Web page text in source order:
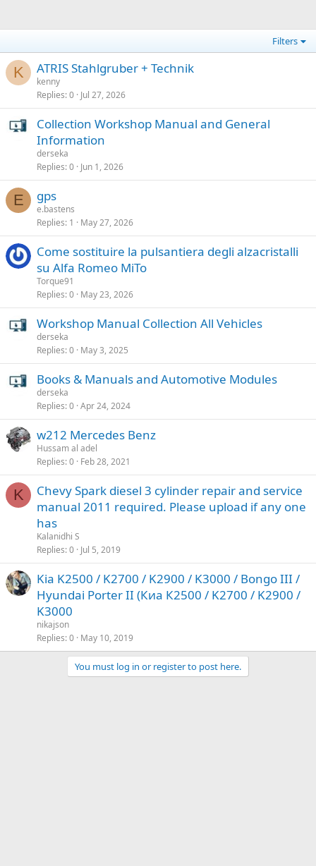
Filters
K ATRIS Stahlgruber + Technik
kenny
Replies 0 Jul 27, 2026
Collection Workshop Manual and General
Information
derseka
Replies 0 Jun 1, 2026
E gps
e.bastens
Replies 1 May 27, 2026
Come sostituire la pulsantiera degli alzacristalli
su Alfa Romeo MiTo
Torque91
Replies 0 May 23, 2026
Workshop Manual Collection All Vehicles
derseka
Replies 0 May 3, 2025
Books & Manuals and Automotive Modules
derseka
Replies 0 Apr 24, 2024
w212 Mercedes Benz
Hussam al adel
Replies 0 Feb 28, 2021
K
Chevy Spark diesel 3 cylinder repair and service
manual 2011 required. Please upload if any one
has
Kalanidhi S
Replies 0 Jul 5, 2019
Kia K2500 / K2700 / K2900 / K3000 / Bongo III /
Hyundai Porter II (Киа К2500 / K2700 / K2900 /
K3000
nikajson
Replies 0 May 10, 2019
You must log in or register to post here.